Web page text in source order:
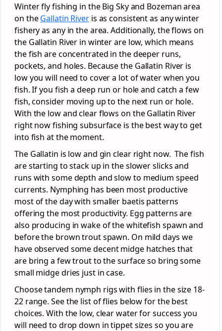
Winter fly fishing in the Big Sky and Bozeman area
on theGallatin Riveris as consistent as any winter
fishery as any in the area. Additionally, the flows on
the Gallatin River in winter are low, which means
the fish are concentrated in the deeper runs,
pockets, and holes. Because the Gallatin River is
low you will need to cover a lot of water when you
fish. If you fish a deep run or hole and catch a few
fish, consider moving up to the next run or hole.
With the low and clear flows on the Gallatin River
right now fishing subsurface is the best way to get
into fish at the moment.
The Gallatin is low and gin clear right now. The fish
are starting to stack up in the slower slicks and
runs with some depth and slow to medium speed
currents. Nymphing has been most productive
most of the day with smaller baetis patterns
offering the most productivity. Egg patterns are
also producing in wake of the whitefish spawn and
before the brown trout spawn. On mild days we
have observed some decent midge hatches that
are bring a few trout to the surface so bring some
small midge dries just in case.
Choose tandem nymph rigs with flies in the size 18-
22 range. See the list of flies below for the best
choices. With the low, clear water for success you
will need to drop down in tippet sizes so you are